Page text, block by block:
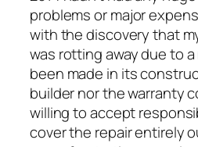
problems or major
with the discovery that
was rotting away due to
been made in its
builder nor the warranty
willing to accept
cover the repair entirely